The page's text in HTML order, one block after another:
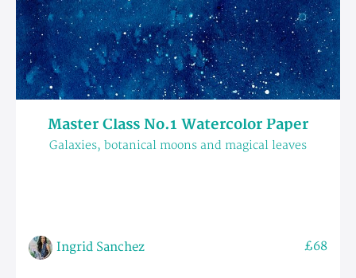
Master Class No.1 Watercolor Paper
Galaxies, botanical moons and magical leaves
Ingrid Sanchez £68